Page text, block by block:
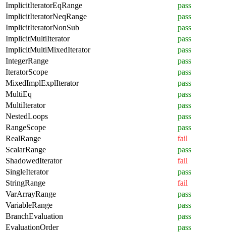
ImplicitIteratorEqRange
pass
ImplicitIteratorNeqRange
pass
ImplicitIteratorNonSub
pass
ImplicitMultiIterator
pass
ImplicitMultiMixedIterator
pass
IntegerRange
pass
IteratorScope
pass
MixedImplExplIterator
pass
MultiEq
pass
MultiIterator
pass
NestedLoops
pass
RangeScope
pass
RealRange
fail
ScalarRange
pass
ShadowedIterator
fail
SingleIterator
pass
StringRange
fail
VarArrayRange
pass
VariableRange
pass
BranchEvaluation
pass
EvaluationOrder
pass